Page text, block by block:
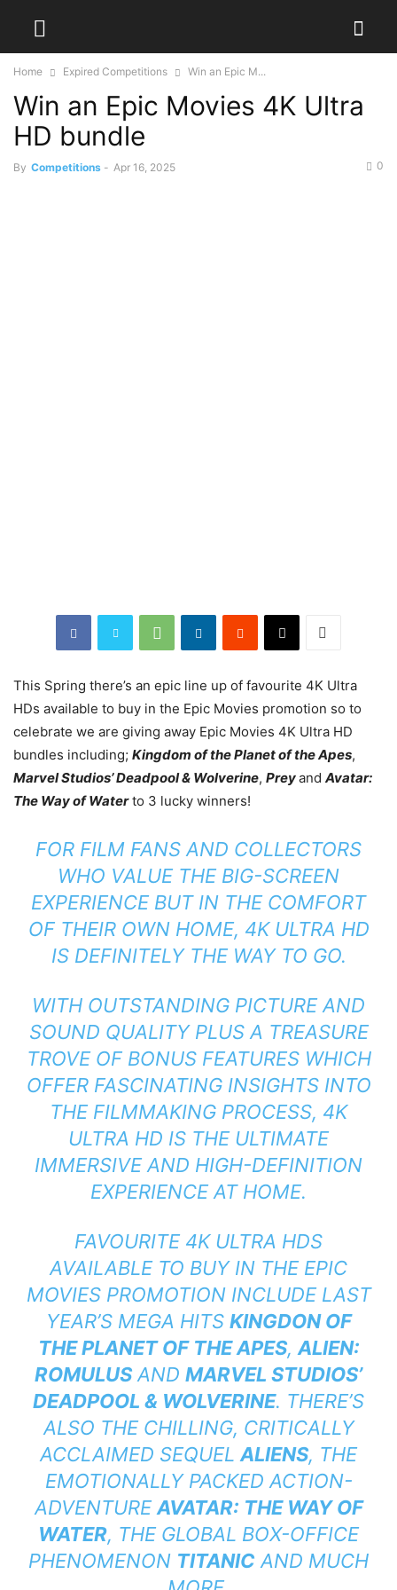
Home Expired Competitions Win an Epic M...
Win an Epic Movies 4K Ultra
HD bundle
By Competitions - Apr 16, 2025 0
This Spring there’s an epic line up of favourite 4K Ultra
HDs available to buy in the Epic Movies promotion so to
celebrate we are giving away Epic Movies 4K Ultra HD
bundles including; Kingdom of the Planet of the Apes,
Marvel Studios’ Deadpool & Wolverine, Preyand Avatar:
The Way of Waterto 3 lucky winners!
FOR FILM FANS AND COLLECTORS
WHO VALUE THE BIG-SCREEN
EXPERIENCE BUT IN THE COMFORT
OF THEIR OWN HOME, 4K ULTRA HD
IS DEFINITELY THE WAY TO GO.
WITH OUTSTANDING PICTURE AND
SOUND QUALITY PLUS A TREASURE
TROVE OF BONUS FEATURES WHICH
OFFER FASCINATING INSIGHTS INTO
THE FILMMAKING PROCESS, 4K
ULTRA HD IS THE ULTIMATE
IMMERSIVE AND HIGH-DEFINITION
EXPERIENCE AT HOME.
FAVOURITE 4K ULTRA HDS
AVAILABLE TO BUY IN THE EPIC
MOVIES PROMOTION INCLUDE LAST
YEAR’S MEGA HITS KINGDON OF
THE PLANET OF THE APES, ALIEN:
ROMULUS AND MARVEL STUDIOS’
DEADPOOL & WOLVERINE. THERE’S
ALSO THE CHILLING, CRITICALLY
ACCLAIMED SEQUEL ALIENS, THE
EMOTIONALLY PACKED ACTION-
ADVENTUREAVATAR: THE WAY OF
WATER, THE GLOBAL BOX-OFFICE
PHENOMENON TITANIC AND MUCH